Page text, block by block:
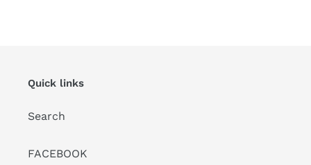
Quick links
Search
FACEBOOK